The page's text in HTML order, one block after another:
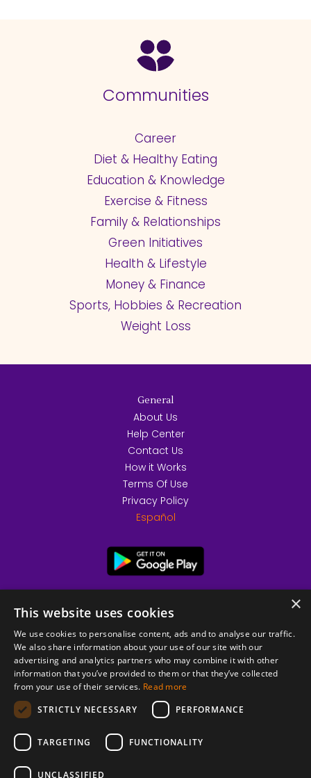
Communities
Career
Diet & Healthy Eating
Education & Knowledge
Exercise & Fitness
Family & Relationships
Green Initiatives
Health & Lifestyle
Money & Finance
Sports, Hobbies & Recreation
Weight Loss
© 2026 Copyright stickK.com - All rights reserved -
General
About Us
Help Center
Contact Us
How it Works
Terms Of Use
Privacy Policy
Español
×
This website uses cookies
We use cookies to personalise content, ads and to analyse our traffic.
We also share information about your use of our site with our
advertising and analytics partners who may combine it with other
information that you’ve provided to them or that they’ve collected
from your use of their services. Read more
STRICTLY NECESSARY
PERFORMANCE
TARGETING FUNCTIONALITY
UNCLASSIFIED